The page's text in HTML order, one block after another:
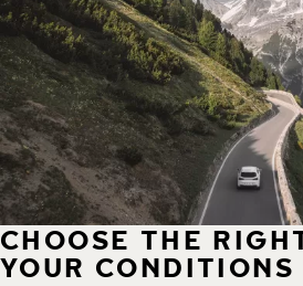
CHOOSE THE
YOUR CONDITIONS